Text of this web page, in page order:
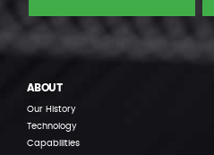
ABOUT
Our History
Technology
Capabilities